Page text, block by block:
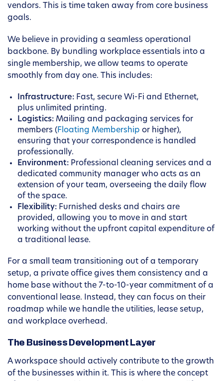
vendors. This is time taken away from core business
goals.
We believe in providing a seamless operational
backbone. By bundling workplace essentials into a
single membership, we allow teams to operate
smoothly from day one. This includes:
Infrastructure: Fast, secure Wi-Fi and Ethernet,
plus unlimited printing.
Logistics: Mailing and packaging services for
members (Floating Membership or higher),
ensuring that your correspondence is handled
professionally.
Environment: Professional cleaning services and a
dedicated community manager who acts as an
extension of your team, overseeing the daily flow
of the space.
Flexibility: Furnished desks and chairs are
provided, allowing you to move in and start
working without the upfront capital expenditure of
a traditional lease.
For a small team transitioning out of a temporary
setup, a private office gives them consistency and a
home base without the 7-to-10-year commitment of a
conventional lease. Instead, they can focus on their
roadmap while we handle the utilities, lease setup,
and workplace overhead.
The Business Development Layer
A workspace should actively contribute to the growth
of the businesses within it. This is where the concept